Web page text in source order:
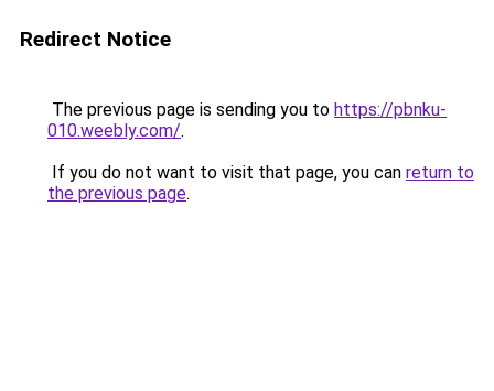
Redirect Notice
The previous page is sending you to https://pbnku-
010.weebly.com/.
If you do not want to visit that page, you can return to
the previous page.